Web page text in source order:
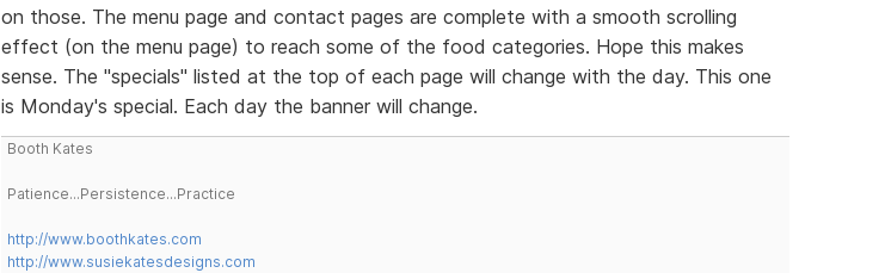
on those. The menu page and contact pages are complete with a smooth scrolling
effect (on the menu page) to reach some of the food categories. Hope this makes
sense. The "specials" listed at the top of each page will change with the day. This one
is Monday's special. Each day the banner will change.
Booth Kates
Patience...Persistence...Practice
http://www.boothkates.com
http://www.susiekatesdesigns.com